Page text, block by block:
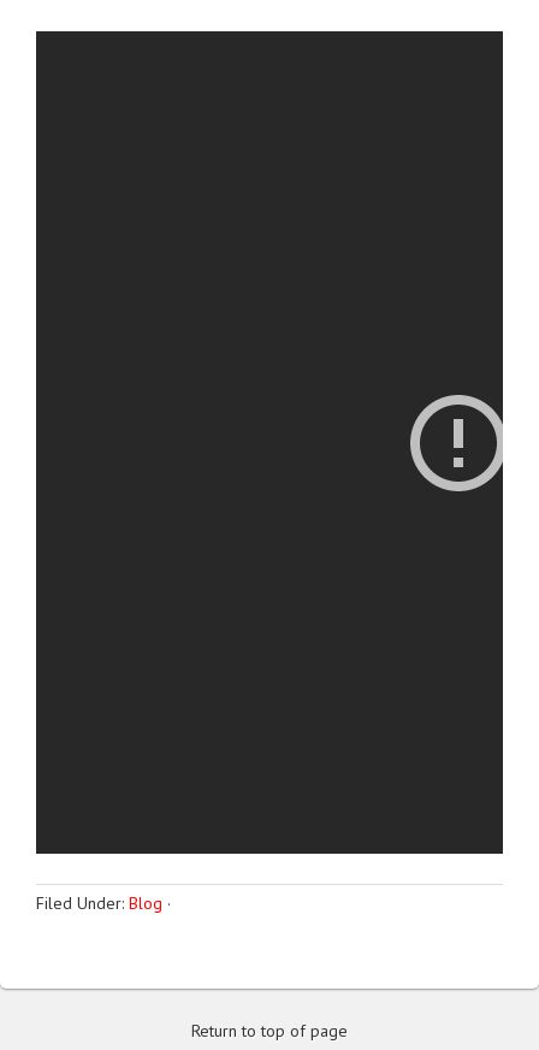
Filed Under: Blog ·
Return to top of page